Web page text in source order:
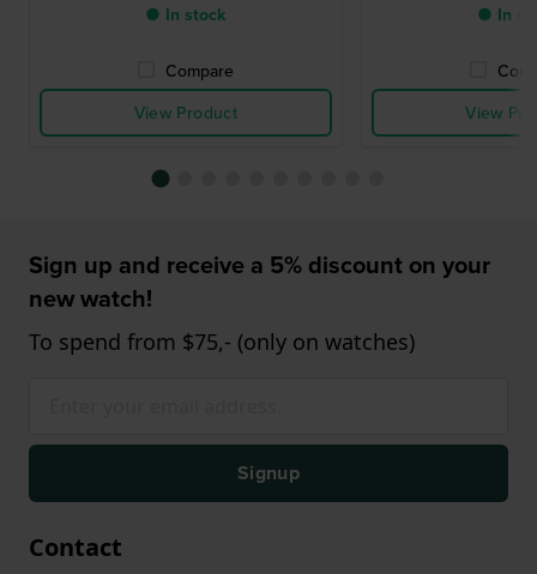
● In stock
Compare
View Product
● In
View
Sign up and receive a 5% discount on your
new watch!
To spend from $75,- (only on watches)
Signup
Contact